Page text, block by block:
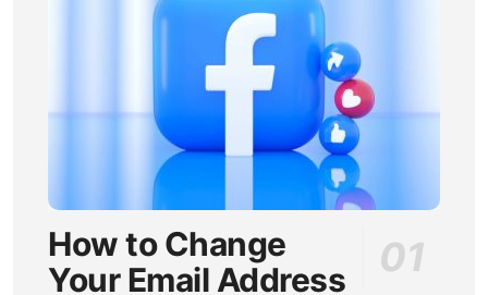
How to Change
Your Email Address